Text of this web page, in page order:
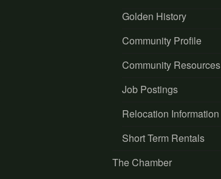
Golden History
Community Profile
Community Resources
Job Postings
Relocation Information
Short Term Rentals
The Chamber